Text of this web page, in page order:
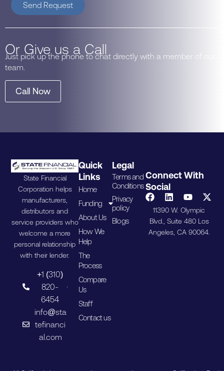
Send Request
Or Give us a Call
Just pick up the phone to chat directly with a member of our
team.
Call Now
State Financial
Corporation helps
manufacturers,
distributors and
service providers who
welcome a more
personal relationship
with their lender.
+1 (310)
820-
6454
info@sta
tefinanci
al.com
Quick
Links
Home
Funding
About Us
How We
Help
The
Process
Compare
Us
Staff
Contact us
Legal
Terms and
Conditions
Privacy
policy
Blogs
Connect With
Social
11390 W. Olympic
Blvd., Suite 480 Los
Angeles, CA 90064.